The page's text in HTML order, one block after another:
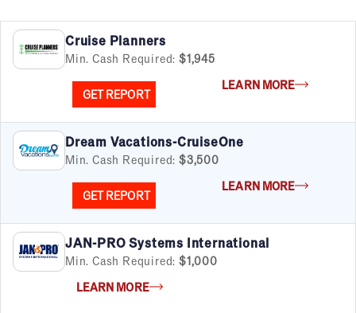
Cancel FILTERS
Satisfaction Report Available
Apply Filters55results
Cruise Planners
Min. Cash Required: $1,945
GET REPORT
LEARN MORE
Dream Vacations-CruiseOne
Min. Cash Required: $3,500
GET REPORT
LEARN MORE
JAN-PRO Systems International
Min. Cash Required: $1,000
LEARN MORE